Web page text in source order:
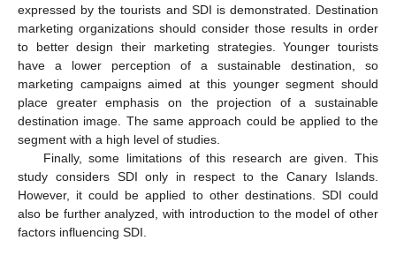
expressed by the tourists and SDI is demonstrated. Destination
marketing organizations should consider those results in order
to better design their marketing strategies. Younger tourists
have a lower perception of a sustainable destination, so
marketing campaigns aimed at this younger segment should
place greater emphasis on the projection of a sustainable
destination image. The same approach could be applied to the
segment with a high level of studies.
Finally, some limitations of this research are given. This
study considers SDI only in respect to the Canary Islands.
However, it could be applied to other destinations. SDI could
also be further analyzed, with introduction to the model of other
factors influencing SDI.